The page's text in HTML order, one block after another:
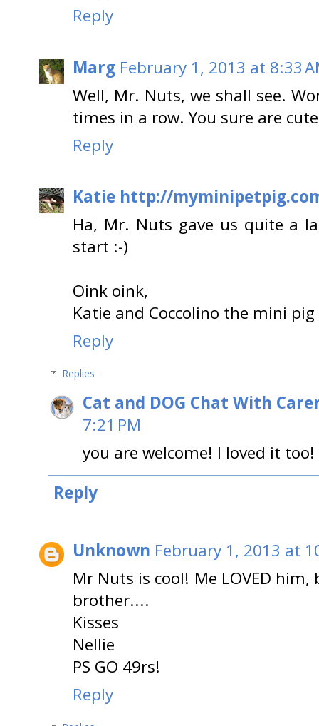
Reply
Marg February 1, 2013 at 8:33
Well, Mr. Nuts, we shall see.
times in a row. You sure are
Reply
Katie http://
Ha, Mr. Nuts gave us quite a
start :-)
Oink oink,
Katie and Coccolino the mini pig
Reply
Replies
Cat and DOG Chat With
7:21 PM
you are welcome! I loved it too!
Reply
Unknown February 1, 2013 at
Mr Nuts is cool! Me LOVED
brother....
Kisses
Nellie
PS GO 49rs!
Reply